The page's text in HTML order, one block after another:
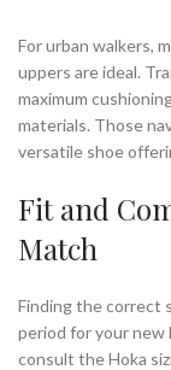
For urban walkers,
uppers are ideal.
maximum
materials. Those
versatile shoe
Fit and
Match
Finding the correct
period for your new
consult the Hoka